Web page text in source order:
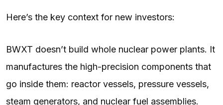
Here’s the key context for new investors:
BWXT doesn’t build whole nuclear power plants. It
manufactures the high-precision components that
go inside them: reactor vessels, pressure vessels,
steam generators, and nuclear fuel assemblies.